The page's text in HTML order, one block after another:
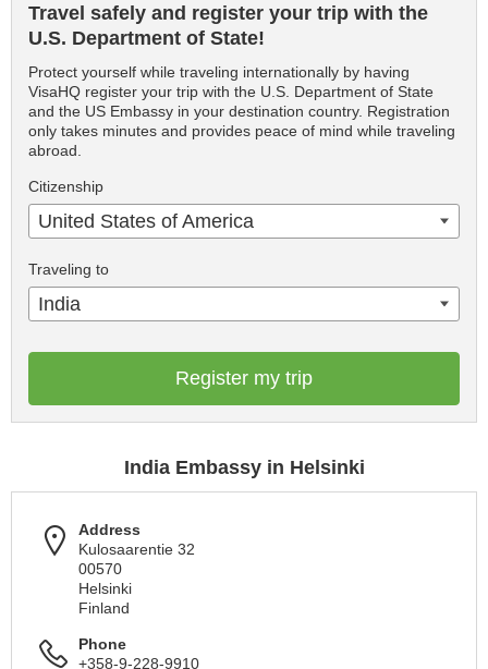
Travel safely and register your trip with the
U.S. Department of State!
Protect yourself while traveling internationally by having
VisaHQ register your trip with the U.S. Department of State
and the US Embassy in your destination country. Registration
only takes minutes and provides peace of mind while traveling
abroad.
Citizenship
United States of America
Traveling to
India
Register my trip
India Embassy in Helsinki
Address
Kulosaarentie 32
00570
Helsinki
Finland
Phone
+358-9-228-9910